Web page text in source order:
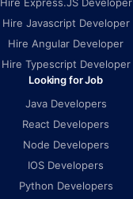
Hire Javascript Developer
Hire Angular Developer
Hire Typescript Developer
Looking for Job
Java Developers
React Developers
Node Developers
IOS Developers
Python Developers